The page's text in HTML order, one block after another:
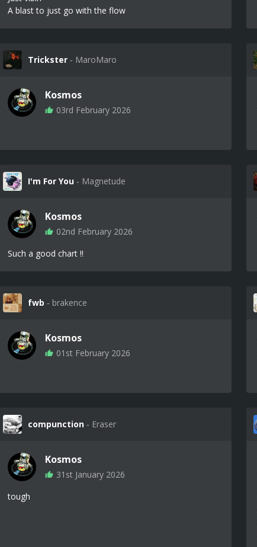
A blast to just go with the flow
Trickster ‐ MaroMaro
Kosmos
03rd February 2026
I'm For You ‐ Magnetude
Kosmos
02nd February 2026
Such a good chart !!
fwb ‐ brakence
Kosmos
01st February 2026
compunction ‐ Eraser
Kosmos
31st January 2026
tough